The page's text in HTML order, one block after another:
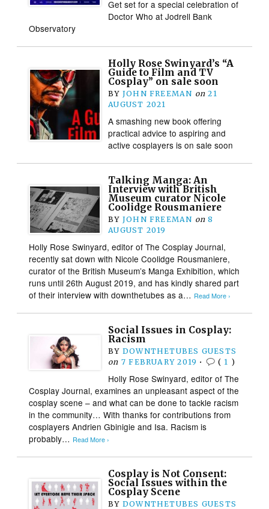
Get set for a special celebration of
Doctor Who at Jodrell Bank
Observatory
Holly Rose Swinyard’s “A
Guide to Film and TV
Cosplay” on sale soon
BY JOHN FREEMAN on 21
AUGUST 2021
A smashing new book offering
practical advice to aspiring and
active cosplayers is on sale soon
Talking Manga: An
Interview with British
Museum curator Nicole
Coolidge Rousmaniere
BY JOHN FREEMAN on 8
AUGUST 2019
Holly Rose Swinyard, editor of The Cosplay Journal,
recently sat down with Nicole Coolidge Rousmaniere,
curator of the British Museum’s Manga Exhibition, which
runs until 26th August 2019, and has kindly shared part
of their interview with downthetubes as a… Read More ›
Social Issues in Cosplay:
Racism
BY DOWNTHETUBES GUESTS
on 7 FEBRUARY 2019 • ( 1 )
Holly Rose Swinyard, editor of The
Cosplay Journal, examines an unpleasant aspect of the
cosplay scene – and what can be done to tackle racism
in the community… With thanks for contributions from
cosplayers Andrien Gbinigie and Isa. Racism is
probably… Read More ›
Cosplay is Not Consent:
Social Issues within the
Cosplay Scene
BY DOWNTHETUBES GUESTS